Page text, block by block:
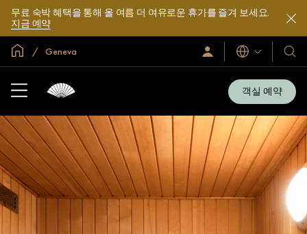
무료 숙박 혜택을 통해 올 여름 더 여유로운 휴가를 즐겨 보세요.
지금 예약
글로벌 홈Geneva
로
그
언
어
호
텔
및
리
트
소
개
객실 예약